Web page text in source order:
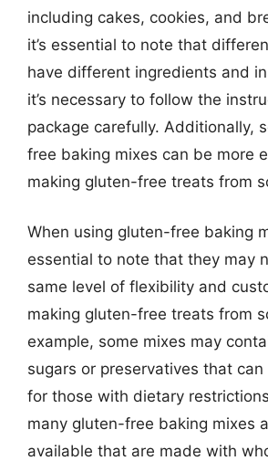
including cakes, cookies, and
it’s essential to note that
have different ingredients and
it’s necessary to follow the
package carefully. Additionally,
free baking mixes can be more
making gluten-free treats from
When using gluten-free baking
essential to note that they may
same level of flexibility and
making gluten-free treats from
example, some mixes may
sugars or preservatives that
for those with dietary
many gluten-free baking mixes
available that are made with